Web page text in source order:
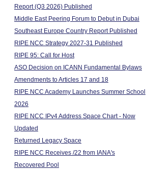
Report (Q3 2026) Published
Middle East Peering Forum to Debut in Dubai
Southeast Europe Country Report Published
RIPE NCC Strategy 2027-31 Published
RIPE 95: Call for Host
ASO Decision on ICANN Fundamental Bylaws
Amendments to Articles 17 and 18
RIPE NCC Academy Launches Summer School
2026
RIPE NCC IPv4 Address Space Chart - Now
Updated
Returned Legacy Space
RIPE NCC Receives /22 from IANA's
Recovered Pool